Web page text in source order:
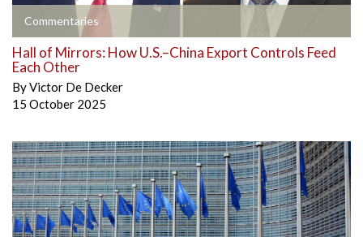
Commentaries
Hall of Mirrors: How U.S.–China Export Controls Feed
Each Other
ByVictor De Decker
15 October 2025